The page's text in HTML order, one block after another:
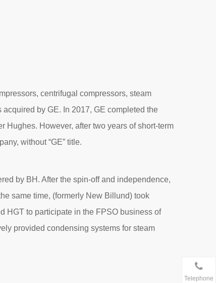
centrifugal compressors, steam
by GE. In 2017, GE completed the
Hughes. However, after two years of short-term
without “GE” title.
by BH. After the spin-off and independence,
same time, (formerly New Billund) took
HGT to participate in the FPSO business of
provided condensing systems for steam
Telephone